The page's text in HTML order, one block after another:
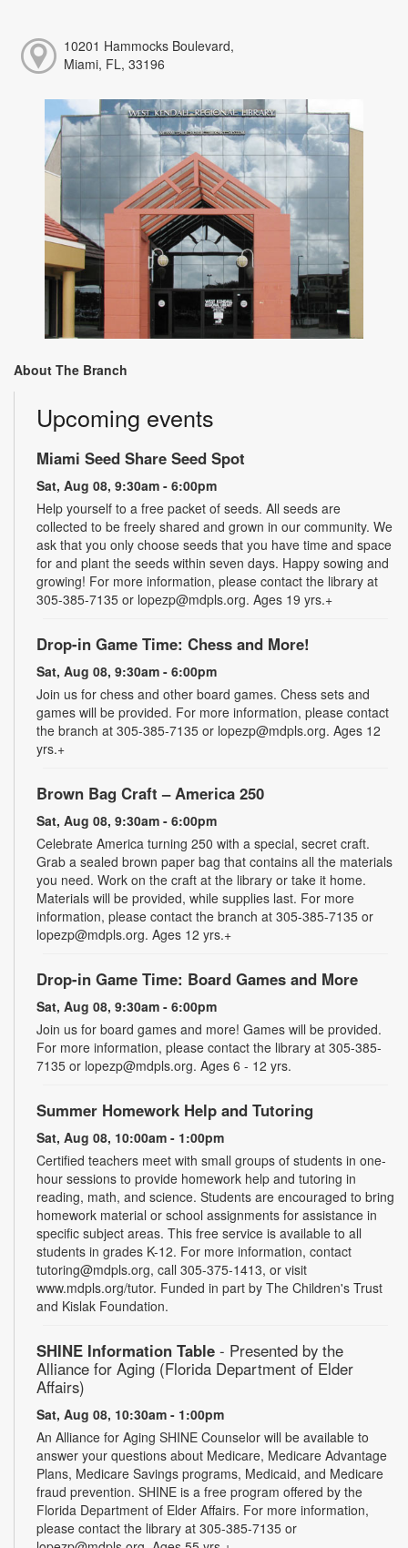
10201 Hammocks Boulevard,
Miami, FL, 33196
About The Branch
Upcoming events
Miami Seed Share Seed Spot
Sat, Aug 08, 9:30am - 6:00pm
Help yourself to a free packet of seeds. All seeds are
collected to be freely shared and grown in our community. We
ask that you only choose seeds that you have time and space
for and plant the seeds within seven days. Happy sowing and
growing! For more information, please contact the library at
305-385-7135 or lopezp@mdpls.org. Ages 19 yrs.+
Drop-in Game Time: Chess and More!
Sat, Aug 08, 9:30am - 6:00pm
Join us for chess and other board games. Chess sets and
games will be provided. For more information, please contact
the branch at 305-385-7135 or lopezp@mdpls.org. Ages 12
yrs.+
Brown Bag Craft – America 250
Sat, Aug 08, 9:30am - 6:00pm
Celebrate America turning 250 with a special, secret craft.
Grab a sealed brown paper bag that contains all the materials
you need. Work on the craft at the library or take it home.
Materials will be provided, while supplies last. For more
information, please contact the branch at 305-385-7135 or
lopezp@mdpls.org. Ages 12 yrs.+
Drop-in Game Time: Board Games and More
Sat, Aug 08, 9:30am - 6:00pm
Join us for board games and more! Games will be provided.
For more information, please contact the library at 305-385-
7135 or lopezp@mdpls.org. Ages 6 - 12 yrs.
Summer Homework Help and Tutoring
Sat, Aug 08, 10:00am - 1:00pm
Certified teachers meet with small groups of students in one-
hour sessions to provide homework help and tutoring in
reading, math, and science. Students are encouraged to bring
homework material or school assignments for assistance in
specific subject areas. This free service is available to all
students in grades K-12. For more information, contact
tutoring@mdpls.org, call 305-375-1413, or visit
www.mdpls.org/tutor. Funded in part by The Children's Trust
and Kislak Foundation.
SHINE Information Table - Presented by the
Alliance for Aging (Florida Department of Elder
Affairs)
Sat, Aug 08, 10:30am - 1:00pm
An Alliance for Aging SHINE Counselor will be available to
answer your questions about Medicare, Medicare Advantage
Plans, Medicare Savings programs, Medicaid, and Medicare
fraud prevention. SHINE is a free program offered by the
Florida Department of Elder Affairs. For more information,
please contact the library at 305-385-7135 or